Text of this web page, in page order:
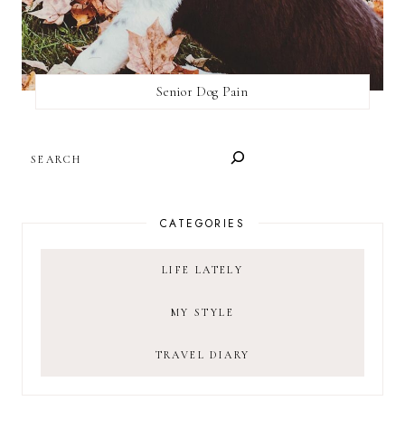
Senior Dog Pain
CATEGORIES
LIFE LATELY
MY STYLE
TRAVEL DIARY